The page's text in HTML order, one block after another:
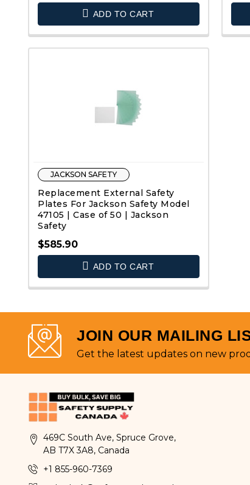
QUICK VIEW
ADD TO CART
QUICK VIEW
JACKSON SAFETY
Replacement External Safety
Plates For Jackson Safety Model
47105 | Case of 50 | Jackson
Safety
$585.90
ADD TO CART
JOIN OUR MAILING
Get the latest updates on new
469C South Ave, Spruce Grove,
AB T7X 3A8, Canada
+1 855-960-7369